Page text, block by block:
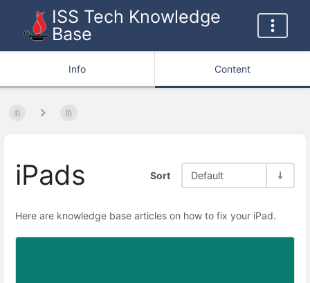
ISS Tech Knowledge
Base
Info Content
iPads Sort Default
Here are knowledge base articles on how to fix your iPad.